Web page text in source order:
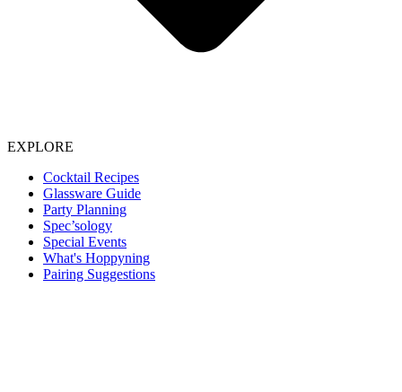
EXPLORE
Cocktail Recipes
Glassware Guide
Party Planning
Spec’sology
Special Events
What's Hoppyning
Pairing Suggestions